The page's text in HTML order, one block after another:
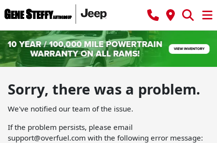
Sorry, there was a problem.
We've notified our team of the issue.
If the problem persists, please email
support@overfuel.com with the following error message: